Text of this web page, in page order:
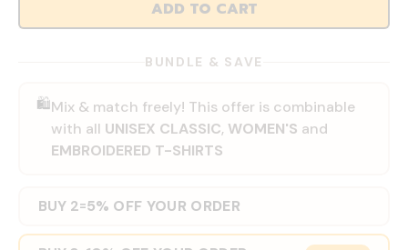
ADD TO CART
BUNDLE & SAVE
🛍️Mix & match freely! This offer is combinable
with all UNISEX CLASSIC, WOMEN'S and
EMBROIDERED T-SHIRTS
BUY 2=5% OFF YOUR ORDER